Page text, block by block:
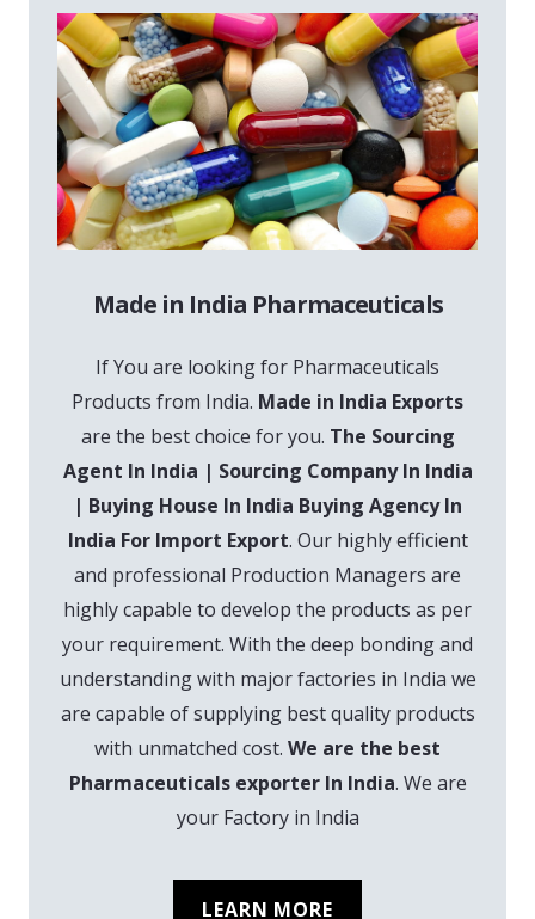
Made in India Pharmaceuticals
If You are looking for Pharmaceuticals
Products from India. Made in India Exports
are the best choice for you. The Sourcing
Agent In India | Sourcing Company In India
| Buying House In India Buying Agency In
India For Import Export. Our highly efficient
and professional Production Managers are
highly capable to develop the products as per
your requirement. With the deep bonding and
understanding with major factories in India we
are capable of supplying best quality products
with unmatched cost. We are the best
Pharmaceuticals exporter In India. We are
your Factory in India
LEARN MORE